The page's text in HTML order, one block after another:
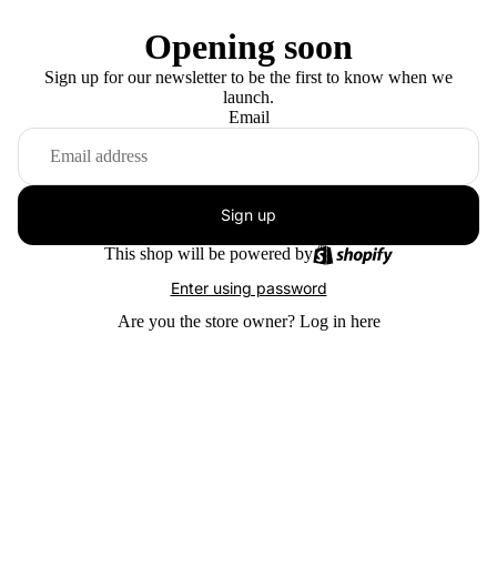
Opening soon
Sign up for our newsletter to be the first to know when we
launch.
Email
Sign up
This shop will be powered by
Enter using password
Are you the store owner? Log in here